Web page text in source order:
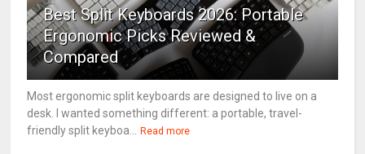
Best Split Keyboards 2026: Portable
Ergonomic Picks Reviewed &
Compared
Most ergonomic split keyboards are designed to live on a
desk. I wanted something different: a portable, travel-
friendly split keyboa...
Read more